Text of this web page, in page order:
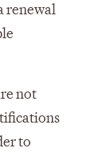
renewal
not
to